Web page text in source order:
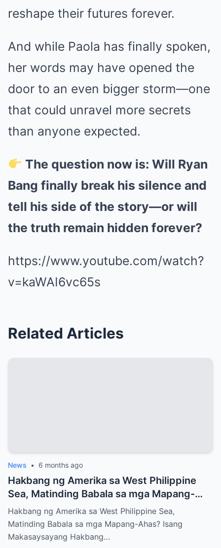
reshape their futures forever.
And while Paola has finally spoken,
her words may have opened the
door to an even bigger storm—one
that could unravel more secrets
than anyone expected.
The question now is: Will Ryan
Bang finally break his silence and
tell his side of the story—or will
the truth remain hidden forever?
https://www.youtube.com/watch?
v=kaWAI6vc65s
Related Articles
News • 6 months ago
Hakbang ng Amerika sa West Philippine
Sea, Matinding Babala sa mga Mapang-
Ahas?
Hakbang ng Amerika sa West Philippine Sea,
Matinding Babala sa mga Mapang-Ahas? Isang
Makasaysayang Hakbang…